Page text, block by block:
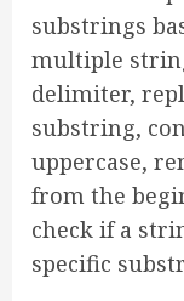
substrings
multiple
delimiter,
substring,
uppercase,
from the
check if a
specific